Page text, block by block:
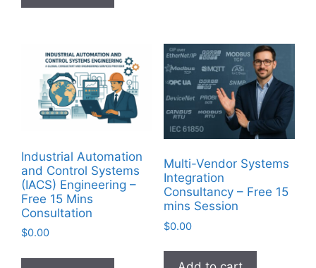
Industrial Automation
and Control Systems
(IACS) Engineering –
Free 15 Mins
Consultation
$0.00
Multi-Vendor Systems
Integration
Consultancy – Free 15
mins Session
$0.00